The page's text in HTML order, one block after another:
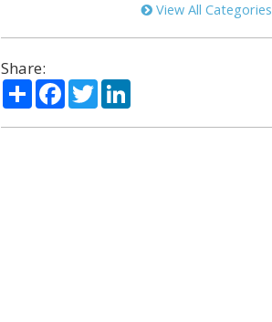
View All Categories
Share:
ShareFacebook
TwitterLinkedIn